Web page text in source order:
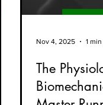
The
Nov 4, 2025 1